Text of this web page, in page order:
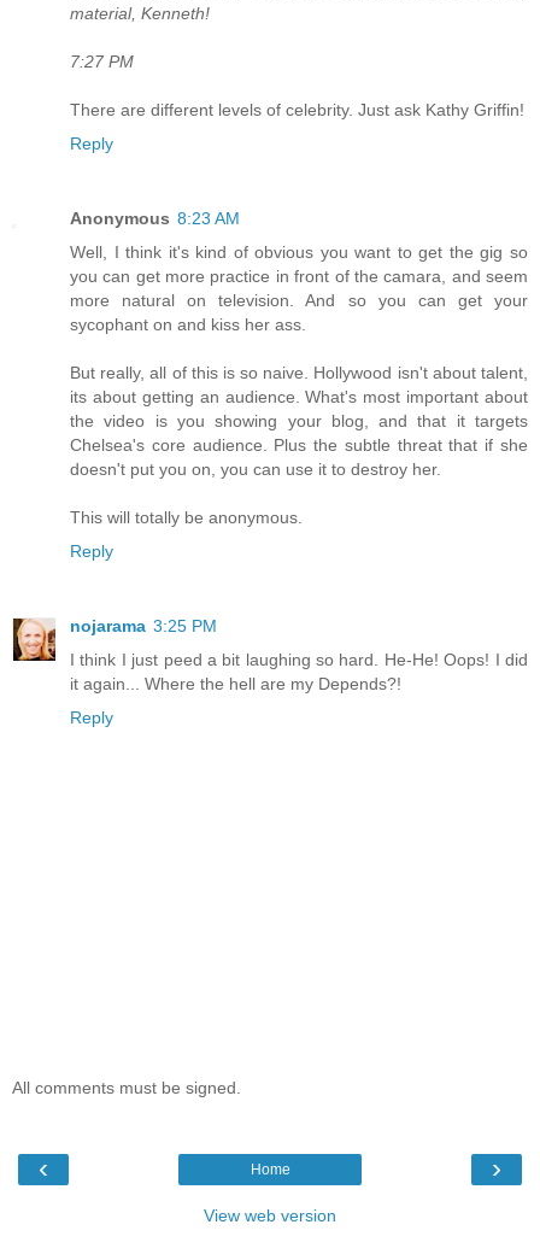
material, Kenneth!
7:27 PM
There are different levels of celebrity. Just ask Kathy Griffin!
Reply
Anonymous 8:23 AM
Well, I think it's kind of obvious you want to get the gig so
you can get more practice in front of the camara, and seem
more natural on television. And so you can get your
sycophant on and kiss her ass.
But really, all of this is so naive. Hollywood isn't about talent,
its about getting an audience. What's most important about
the video is you showing your blog, and that it targets
Chelsea's core audience. Plus the subtle threat that if she
doesn't put you on, you can use it to destroy her.
This will totally be anonymous.
Reply
nojarama 3:25 PM
I think I just peed a bit laughing so hard. He-He! Oops! I did
it again... Where the hell are my Depends?!
Reply
All comments must be signed.
‹ ›
Home
View web version